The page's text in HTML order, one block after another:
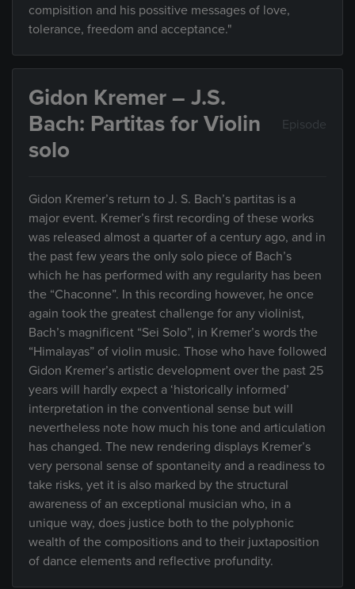
compisition and his possitive messages of love,
tolerance, freedom and acceptance."
Gidon Kremer – J.S.
Bach: Partitas for Violin
solo
Episode
Gidon Kremer’s return to J. S. Bach’s partitas is a
major event. Kremer’s first recording of these works
was released almost a quarter of a century ago, and in
the past few years the only solo piece of Bach’s
which he has performed with any regularity has been
the “Chaconne”. In this recording however, he once
again took the greatest challenge for any violinist,
Bach’s magnificent “Sei Solo”, in Kremer’s words the
“Himalayas” of violin music. Those who have followed
Gidon Kremer’s artistic development over the past 25
years will hardly expect a ‘historically informed’
interpretation in the conventional sense but will
nevertheless note how much his tone and articulation
has changed. The new rendering displays Kremer’s
very personal sense of spontaneity and a readiness to
take risks, yet it is also marked by the structural
awareness of an exceptional musician who, in a
unique way, does justice both to the polyphonic
wealth of the compositions and to their juxtaposition
of dance elements and reflective profundity.